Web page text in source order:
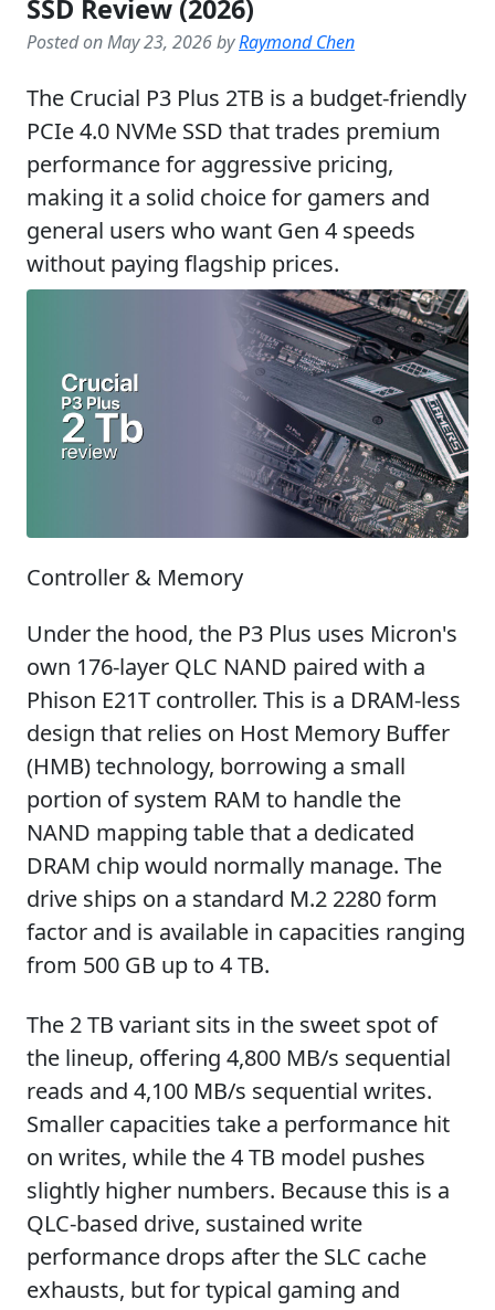
SSD Review (2026)
Posted on May 23, 2026 byRaymond Chen
The Crucial P3 Plus 2TB is a budget-friendly
PCIe 4.0 NVMe SSD that trades premium
performance for aggressive pricing,
making it a solid choice for gamers and
general users who want Gen 4 speeds
without paying flagship prices.
Controller & Memory
Under the hood, the P3 Plus uses Micron's
own 176-layer QLC NAND paired with a
Phison E21T controller. This is a DRAM-less
design that relies on Host Memory Buffer
(HMB) technology, borrowing a small
portion of system RAM to handle the
NAND mapping table that a dedicated
DRAM chip would normally manage. The
drive ships on a standard M.2 2280 form
factor and is available in capacities ranging
from 500 GB up to 4 TB.
The 2 TB variant sits in the sweet spot of
the lineup, offering 4,800 MB/s sequential
reads and 4,100 MB/s sequential writes.
Smaller capacities take a performance hit
on writes, while the 4 TB model pushes
slightly higher numbers. Because this is a
QLC-based drive, sustained write
performance drops after the SLC cache
exhausts, but for typical gaming and